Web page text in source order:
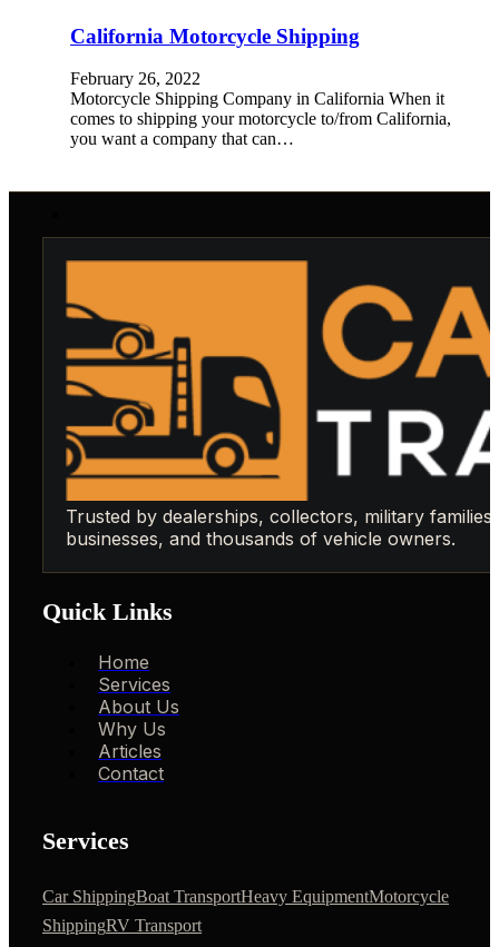
California Motorcycle Shipping
February 26, 2022
Motorcycle Shipping Company in California When it
comes to shipping your motorcycle to/from California,
you want a company that can…
Trusted by dealerships, collectors, military families,
businesses, and thousands of vehicle owners.
Quick Links
Home
Services
About Us
Why Us
Articles
Contact
Services
Car ShippingBoat TransportHeavy EquipmentMotorcycle
ShippingRV Transport